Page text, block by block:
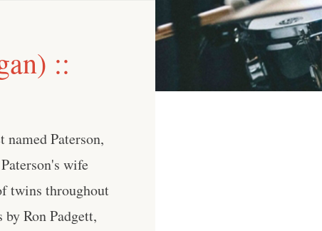
::
Paterson,
wife
twins throughout
Ron Padgett,